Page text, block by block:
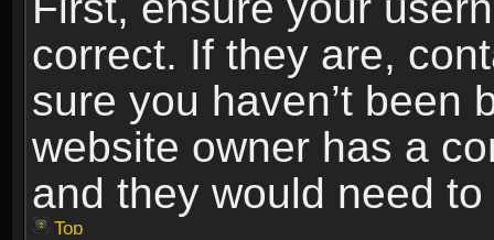
correct. If they are,
sure you haven’t been
website owner has a
and they would need
Top